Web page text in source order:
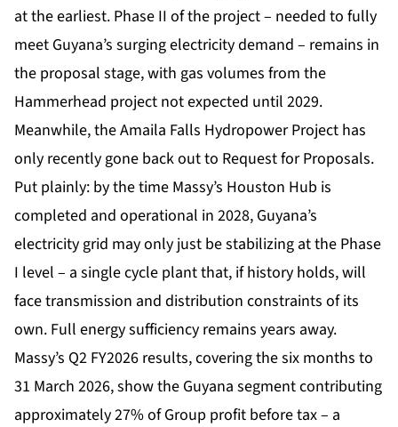
at the earliest. Phase II of the project – needed to fully
meet Guyana’s surging electricity demand – remains in
the proposal stage, with gas volumes from the
Hammerhead project not expected until 2029.
Meanwhile, the Amaila Falls Hydropower Project has
only recently gone back out to Request for Proposals.
Put plainly: by the time Massy’s Houston Hub is
completed and operational in 2028, Guyana’s
electricity grid may only just be stabilizing at the Phase
I level – a single cycle plant that, if history holds, will
face transmission and distribution constraints of its
own. Full energy sufficiency remains years away.
Massy’s Q2 FY2026 results, covering the six months to
31 March 2026, show the Guyana segment contributing
approximately 27% of Group profit before tax – a